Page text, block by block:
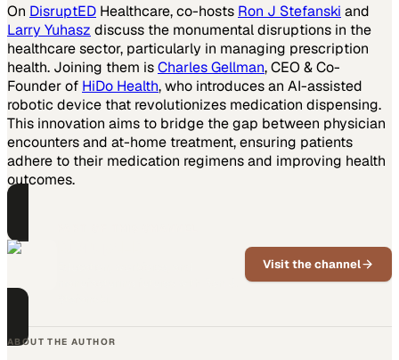
On DisruptED Healthcare, co-hosts Ron J Stefanski and
Larry Yuhasz discuss the monumental disruptions in the
healthcare sector, particularly in managing prescription
health. Joining them isCharles Gellman, CEO & Co-
Founder of HiDo Health, who introduces an AI-assisted
robotic device that revolutionizes medication dispensing.
This innovation aims to bridge the gap between physician
encounters and at-home treatment, ensuring patients
adhere to their medication regimens and improving health
outcomes.
Visit the channel
ABOUT THE AUTHOR